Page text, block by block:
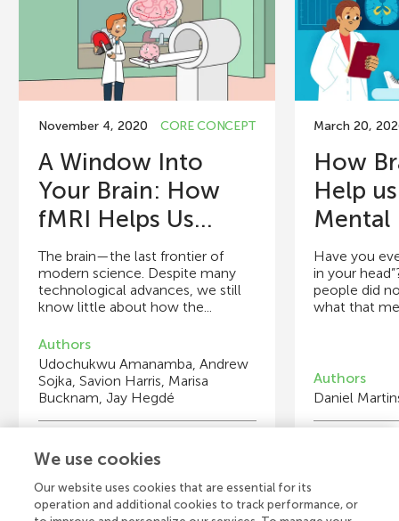
November 4, 2020 CORE CONCEPT
A Window Into
Your Brain: How
fMRI Helps Us...
The brain—the last frontier of
modern science. Despite many
technological advances, we still
know little about how the...
Authors
Udochukwu Amanamba, Andrew
Sojka, Savion Harris, Marisa
Bucknam, Jay Hegdé
Isabella
Age: 13
Lucas
Age: 15
March 20,
How
Help
Mental
Have you
in your
people did
what that
Authors
Daniel
We use cookies
Our website uses cookies that are essential for its
operation and additional cookies to track performance, or